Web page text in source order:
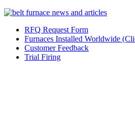
RFQ Request Form
Furnaces Installed Worldwide
Customer Feedback
Trial Firing